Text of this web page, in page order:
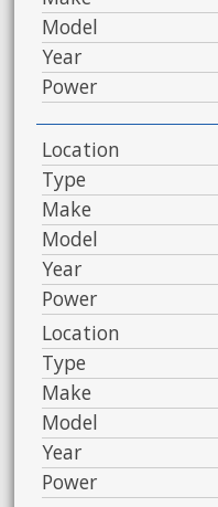
Model
Year
Power
Location
Type
Make
Model
Year
Power
Location
Type
Make
Model
Year
Power